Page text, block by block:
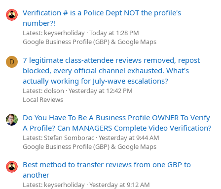
Verification # is a Police Dept NOT the profile's
number?!
Latest: keyserholiday Today at 1:28 PM
Google Business Profile (GBP) & Google Maps
D
7 legitimate class-attendee reviews removed, repost
blocked, every official channel exhausted. What's
actually working for July-wave escalations?
Latest: dolson Yesterday at 12:42 PM
Local Reviews
Do You Have To Be A Business Profile OWNER To Verify
A Profile? Can MANAGERS Complete Video Verification?
Latest: Stefan Somborac Yesterday at 9:44 AM
Google Business Profile (GBP) & Google Maps
Best method to transfer reviews from one GBP to
another
Latest: keyserholiday Yesterday at 9:12 AM